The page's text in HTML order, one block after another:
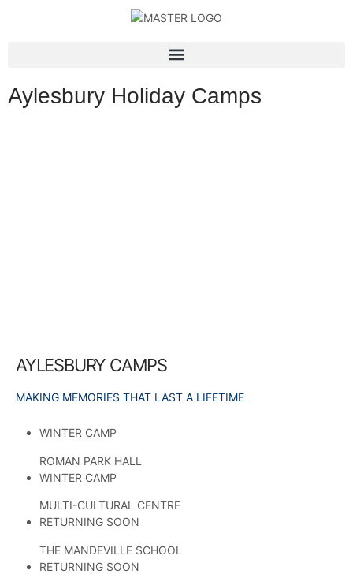
Aylesbury Holiday Camps
AYLESBURY CAMPS
MAKING MEMORIES THAT LAST A LIFETIME
WINTER CAMP
ROMAN PARK HALL
WINTER CAMP
MULTI-CULTURAL CENTRE
RETURNING SOON
THE MANDEVILLE SCHOOL
RETURNING SOON